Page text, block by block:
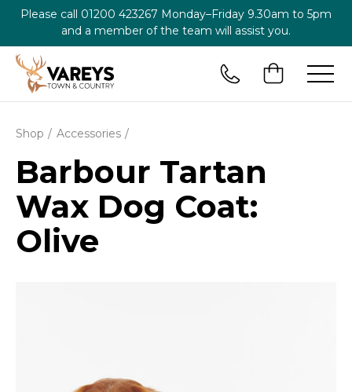
Please call 01200 423267 Monday–Friday 9.30am to 5pm
and a member of the team will assist you.
Shop Accessories
Barbour Tartan
Wax Dog Coat:
Olive